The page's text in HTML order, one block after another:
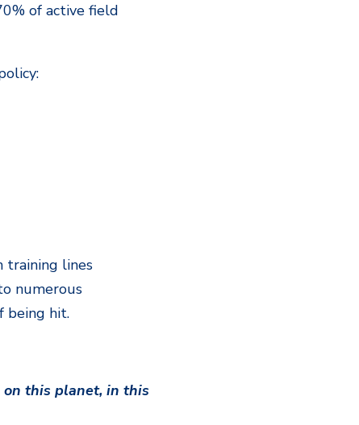
of active field
training lines
numerous
being hit.
on this planet, in this